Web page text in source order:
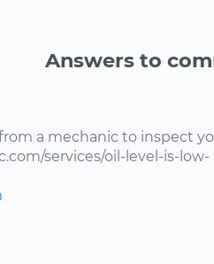
Answers to
a mechanic to inspect
services/oil-level-is-low-